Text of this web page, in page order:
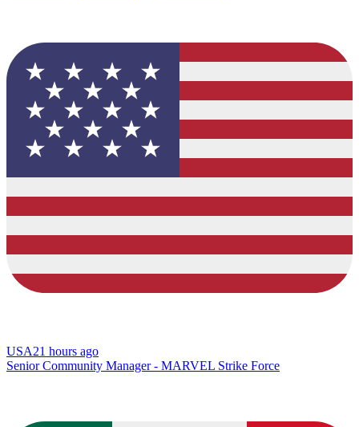
USA21 hours ago
Senior Community Manager - MARVEL Strike Force